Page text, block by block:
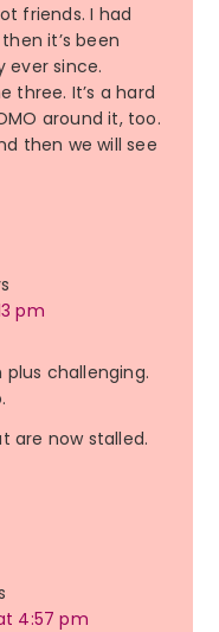
friends. I had
it’s been
ever since.
three. It’s a hard
around it, too.
then we will see
pm
challenging.
are now stalled.
4:57 pm